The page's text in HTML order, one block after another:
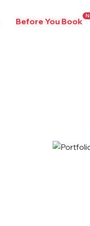
Before You Book